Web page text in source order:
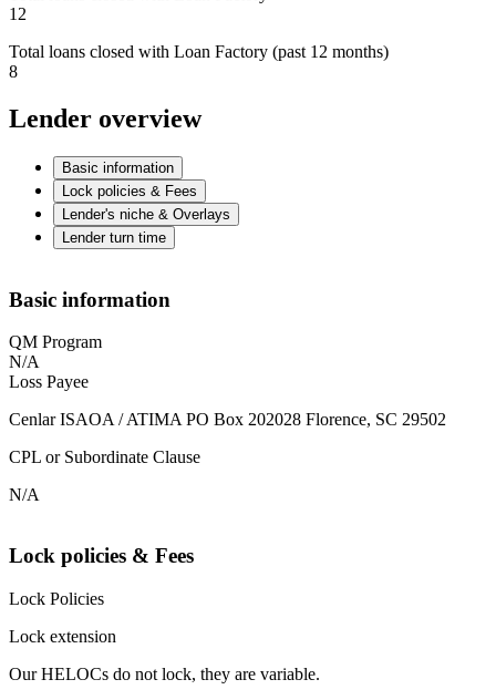
12
Total loans closed with Loan Factory (past 12 months)
8
Lender overview
Basic information
Lock policies & Fees
Lender's niche & Overlays
Lender turn time
Basic information
QM Program
N/A
Loss Payee
Cenlar ISAOA / ATIMA PO Box 202028 Florence, SC 29502
CPL or Subordinate Clause
N/A
Lock policies & Fees
Lock Policies
Lock extension
Our HELOCs do not lock, they are variable.